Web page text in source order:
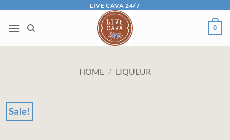
content
LIVE CAVA 24/7
0
HOME / LIQUEUR
Sale!